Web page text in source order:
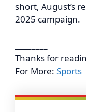
short, August’s
2025 campaign.
Thanks for
For More: Sports